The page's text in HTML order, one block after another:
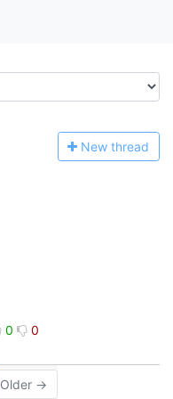
New thread
0 0
Older →